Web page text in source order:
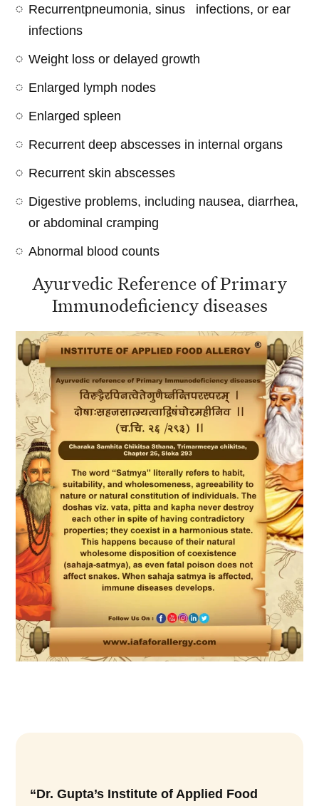
Recurrentpneumonia, sinus infections, or ear
infections
Weight loss or delayed growth
Enlarged lymph nodes
Enlarged spleen
Recurrent deep abscesses in internal organs
Recurrent skin abscesses
Digestive problems, including nausea, diarrhea,
or abdominal cramping
Abnormal blood counts
Ayurvedic Reference of Primary
Immunodeficiency diseases
“Dr. Gupta’s Institute of Applied Food